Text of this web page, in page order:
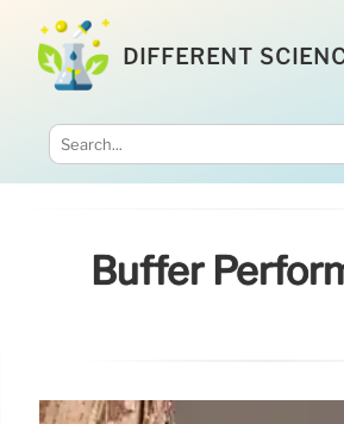
DIFFERENT
Buffer